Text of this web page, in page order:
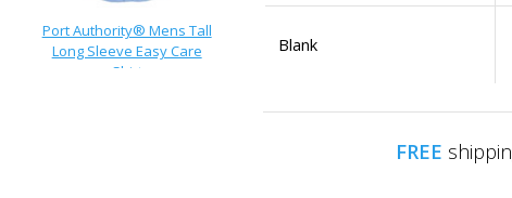
Port Authority® Mens Tall
Long Sleeve Easy Care
Shirt
Blank
FREE